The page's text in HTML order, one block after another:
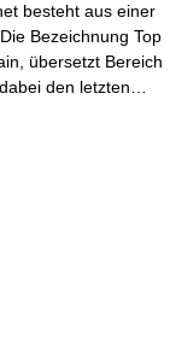
besteht aus einer
Bezeichnung Top
übersetzt Bereich
den letzten…